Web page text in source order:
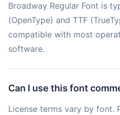
Broadway Regular Font is
(OpenType) and TTF
compatible with most
software.
Can I use this font
License terms vary by font.